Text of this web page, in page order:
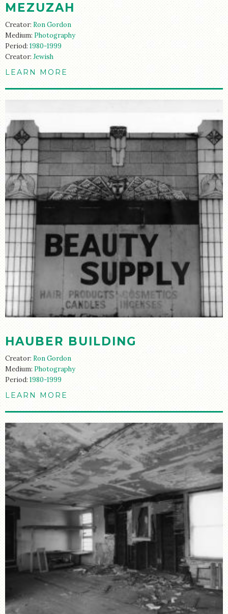
MEZUZAH
Creator: Ron Gordon
Medium: Photography
Period: 1980-1999
Creator: Jewish
LEARN MORE
HAUBER BUILDING
Creator: Ron Gordon
Medium: Photography
Period: 1980-1999
LEARN MORE